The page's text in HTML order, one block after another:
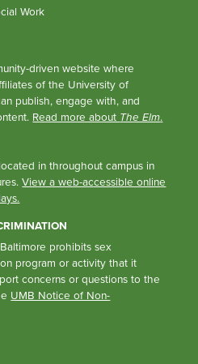
Work
driven website where
of the University of
publish, engage with, and
Read more about The Elm.
in throughout campus in
View a web-accessible online
prohibits sex
program or activity that it
concerns or questions to the
UMB Notice of Non-